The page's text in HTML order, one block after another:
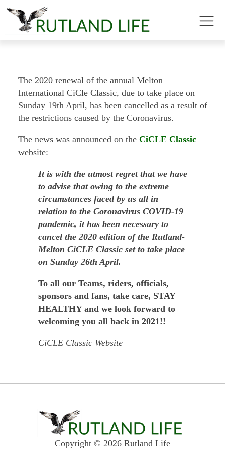
The 2020 renewal of the annual Melton
International CiCle Classic, due to take place on
Sunday 19th April, has been cancelled as a result of
the restrictions caused by the Coronavirus.
The news was announced on the CiCLE Classic
website:
It is with the utmost regret that we have
to advise that owing to the extreme
circumstances faced by us all in
relation to the Coronavirus COVID-19
pandemic, it has been necessary to
cancel the 2020 edition of the Rutland-
Melton CiCLE Classic set to take place
on Sunday 26th April.
To all our Teams, riders, officials,
sponsors and fans, take care, STAY
HEALTHY and we look forward to
welcoming you all back in 2021!!
CiCLE Classic Website
Copyright © 2026 Rutland Life